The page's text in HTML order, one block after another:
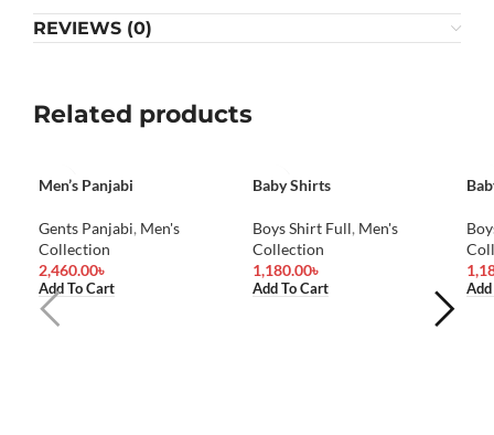
REVIEWS (0)
Related products
Men’s Panjabi
Gents Panjabi, Men's
Collection
2,460.00৳
Add To Cart
Baby Shirts
Boys Shirt Full, Men's
Collection
1,180.00৳
Add To Cart